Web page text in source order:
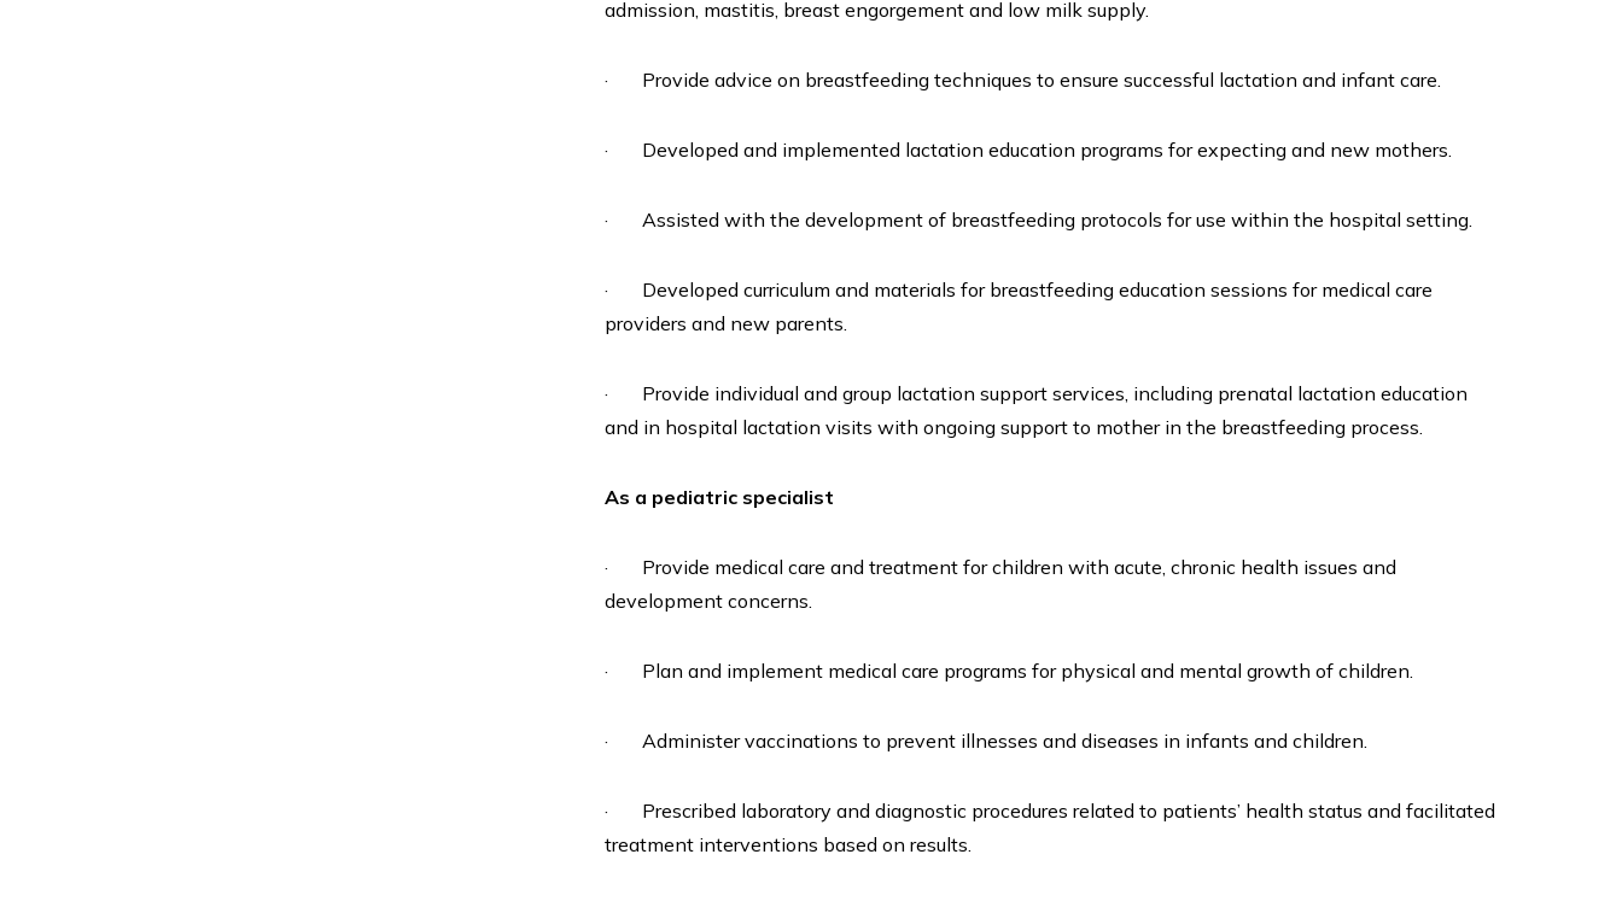
admission, mastitis, breast engorgement and low milk supply.
· Provide advice on breastfeeding techniques to ensure successful lactation and infant care.
· Developed and implemented lactation education programs for expecting and new mothers.
· Assisted with the development of breastfeeding protocols for use within the hospital setting.
· Developed curriculum and materials for breastfeeding education sessions for medical care
providers and new parents.
· Provide individual and group lactation support services, including prenatal lactation education
and in hospital lactation visits with ongoing support to mother in the breastfeeding process.
As a pediatric specialist
· Provide medical care and treatment for children with acute, chronic health issues and
development concerns.
· Plan and implement medical care programs for physical and mental growth of children.
· Administer vaccinations to prevent illnesses and diseases in infants and children.
· Prescribed laboratory and diagnostic procedures related to patients’ health status and facilitated
treatment interventions based on results.